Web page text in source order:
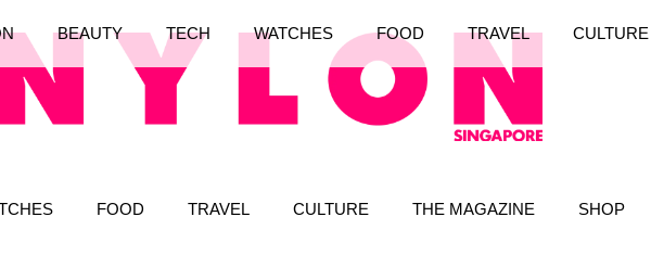
FOOD TRAVEL CULTURE THE MAGAZINE SHOP
BEAUTY TECH WATCHES FOOD TRAVEL CULTURE